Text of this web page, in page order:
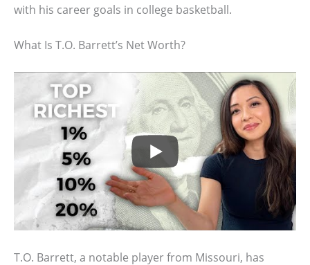
with his career goals in college basketball.
What Is T.O. Barrett’s Net Worth?
T.O. Barrett, a notable player from Missouri, has